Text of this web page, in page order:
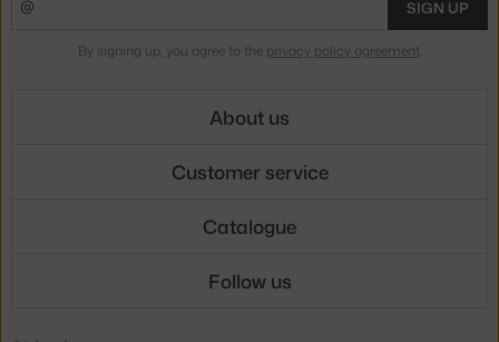
SIGN UP
By signing up, you agree to the privacy policy agreement.
About us
Customer service
Catalogue
Follow us